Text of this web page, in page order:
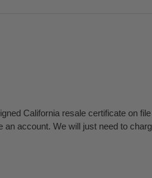
California resale certificate on
account. We will just need to